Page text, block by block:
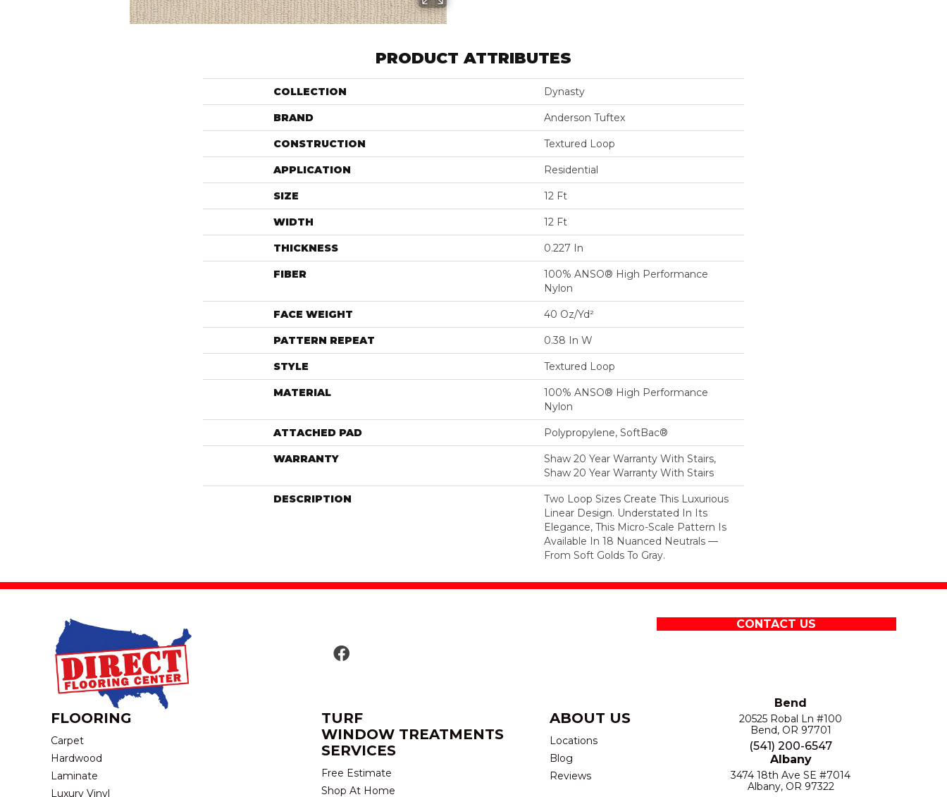
PRODUCT ATTRIBUTES
COLLECTION Dynasty
BRAND Anderson Tuftex
CONSTRUCTION Textured Loop
APPLICATION Residential
SIZE 12 Ft
WIDTH 12 Ft
THICKNESS 0.227 In
FIBER
100% ANSO® High Performance
Nylon
FACE WEIGHT 40 Oz/yd²
PATTERN REPEAT 0.38 In W
STYLE Textured Loop
MATERIAL
100% ANSO® High Performance
Nylon
ATTACHED PAD Polypropylene, SoftBac®
WARRANTY
Shaw 20 Year Warranty With Stairs,
Shaw 20 Year Warranty With Stairs
DESCRIPTION
Two Loop Sizes Create This Luxurious
Linear Design. Understated In Its
Elegance, This Micro-Scale Pattern Is
Available In 18 Nuanced Neutrals —
From Soft Golds To Gray.
CONTACT US
FLOORING
Carpet
Hardwood
Laminate
Luxury Vinyl
TURF
WINDOW TREATMENTS
SERVICES
Free Estimate
Shop At Home
ABOUT US
Locations
Blog
Reviews
Bend
20525 Robal Ln #100
Bend, OR 97701
(541) 200-6547
Albany
3474 18th Ave SE #7014
Albany, OR 97322